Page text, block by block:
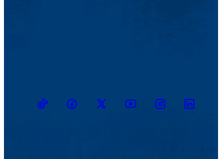
TikTokFacebookTwitter YoutubeInstagramLinkedin